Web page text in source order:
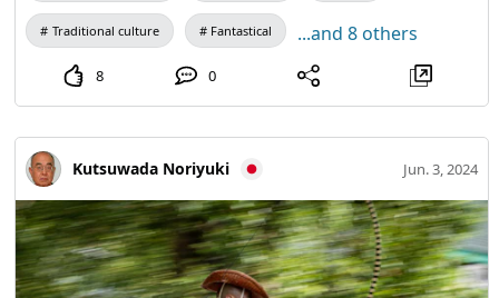
is elegant, and the ethereal world of the distant past is
Reproduction. (Photography is allowed, but not only flash,
but also shutter sound, fill light, and light leakage from the
Traditional culture Fantastical ...and 8 others
8 0
Kutsuwada Noriyuki Jun. 3, 2024